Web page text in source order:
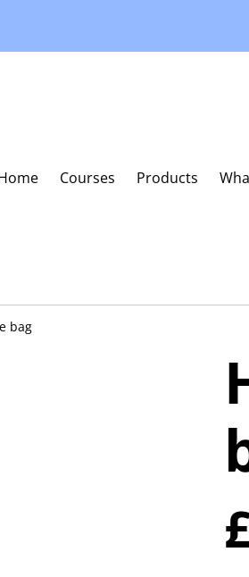
Courses Products
bag